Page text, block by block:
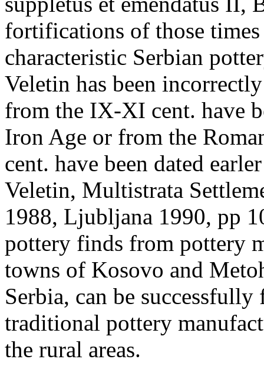
fortifications of those
characteristic Serbian
Veletin has been
from the IX-XI cent. have
Iron Age or from the
cent. have been dated
Veletin, Multistrata
1988, Ljubljana 1990, pp
pottery finds from pottery
towns of Kosovo and
Serbia, can be
traditional pottery
the rural areas.